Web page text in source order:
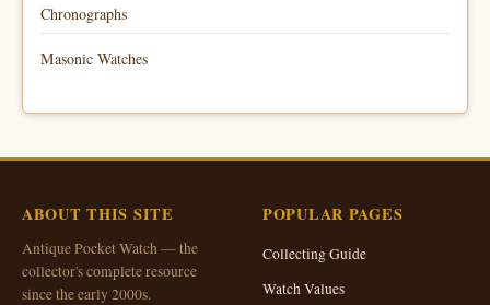
Chronographs
Masonic Watches
ABOUT THIS SITE
Antique Pocket Watch — the
collector's complete resource
since the early 2000s.
POPULAR PAGES
Collecting Guide
Watch Values